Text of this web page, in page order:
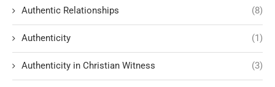
Authentic Relationships (8)
Authenticity (1)
Authenticity in Christian Witness (3)